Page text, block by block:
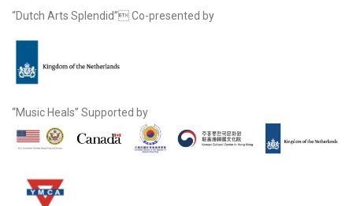
“Dutch Arts Splendid” Co-presented by
“Music Heals” Supported by